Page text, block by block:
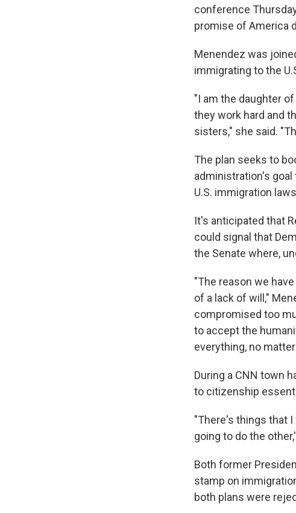
conference
promise of America
Menendez was
immigrating to the
"I am the daughter
they work hard and
sisters," she said.
The plan seeks to
administration's goal
U.S. immigration
It's anticipated that
could signal that
the Senate where,
"The reason we
of a lack of will,"
compromised too
to accept the
everything, no
During a CNN town
to citizenship
"There's things that
going to do the
Both former
stamp on
both plans were